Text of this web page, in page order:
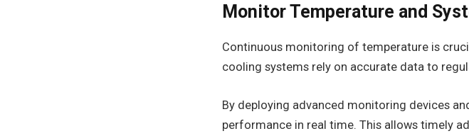
Monitor Temperature and
Continuous monitoring of temperature is
cooling systems rely on accurate data to
By deploying advanced monitoring devices
performance in real time. This allows timely